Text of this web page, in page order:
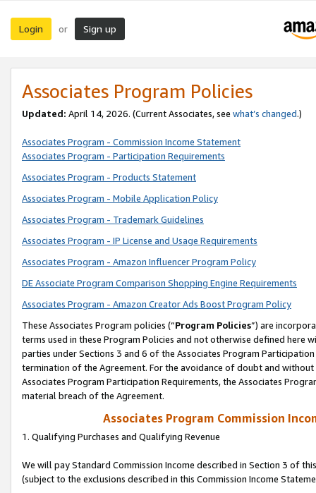
Login or Sign up
Associates Program Policies
Updated: April 14, 2026. (Current Associates, see what’s changed.)
Associates Program - Commission Income Statement
Associates Program - Participation Requirements
Associates Program - Products Statement
Associates Program - Mobile Application Policy
Associates Program - Trademark Guidelines
Associates Program - IP License and Usage Requirements
Associates Program - Amazon Influencer Program Policy
DE Associate Program Comparison Shopping Engine Requirements
Associates Program - Amazon Creator Ads Boost Program Policy
These Associates Program policies (“Program Policies”) are
terms used in these Program Policies and not otherwise defined
parties under Sections 3 and 6 of the Associates Program
termination of the Agreement. For the avoidance of doubt and
Associates Program Participation Requirements, the Associates
material breach of the Agreement.
Associates Program Commission
1. Qualifying Purchases and Qualifying Revenue
We will pay Standard Commission Income described in Section 3 of
(subject to the exclusions described in this Commission Income